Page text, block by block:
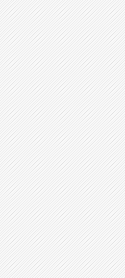
2019 2020 2021
2022
560 900 750
820
49.25 67.3333 67.5 77.0833